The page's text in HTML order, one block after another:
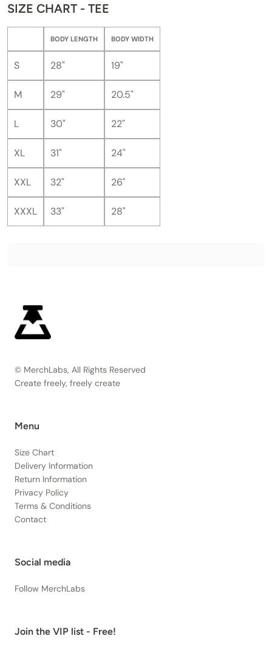
SIZE CHART - TEE
BODY LENGTH BODY WIDTH
S 28" 19"
M 29" 20.5"
L 30" 22"
XL 31" 24"
XXL 32" 26"
XXXL 33" 28"
© MerchLabs, All Rights Reserved
Create freely, freely create
Menu
Size Chart
Delivery Information
Return Information
Privacy Policy
Terms & Conditions
Contact
Social media
Follow MerchLabs
Join the VIP list - Free!